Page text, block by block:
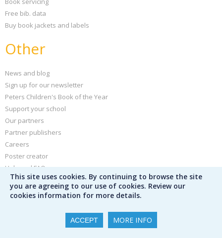
This site uses cookies. By continuing to browse the site
you are agreeing to our use of cookies. Review our
cookies information for more details.
ACCEPT MORE INFO
Free bib. data
Buy book jackets and labels
Other
News and blog
Sign up for our newsletter
Peters Children's Book of the Year
Support your school
Our partners
Partner publishers
Careers
Poster creator
Help and FAQs
Privacy policy
Terms & conditions